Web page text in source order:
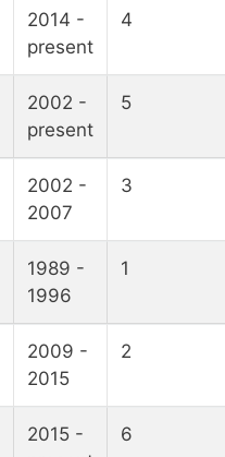
2014 -
present
4
2002 -
present
5
2002 -
2007
3
1989 -
1996
1
2009 -
2015
2
2015 -
6